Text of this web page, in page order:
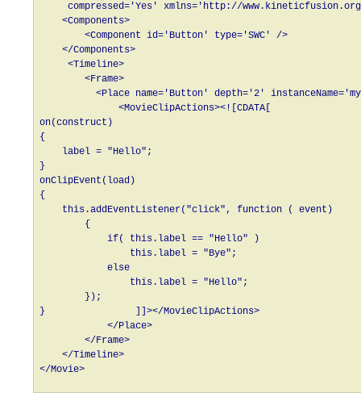
compressed='Yes' xmlns='http://
    <Components>
        <Component id='Button' type='SWC' />
    </Components>
     <Timeline>
        <Frame>
<Place name='Button' depth='2'
              <MovieClipActions><![CDATA[
on(construct)
{
    label = "Hello";
}
onClipEvent(load)
{
    this.addEventListener("click", function ( event)
        {
            if( this.label == "Hello" )
                this.label = "Bye";
            else
                this.label = "Hello";
        });
}                ]]></MovieClipActions>
            </Place>
        </Frame>
    </Timeline>
</Movie>